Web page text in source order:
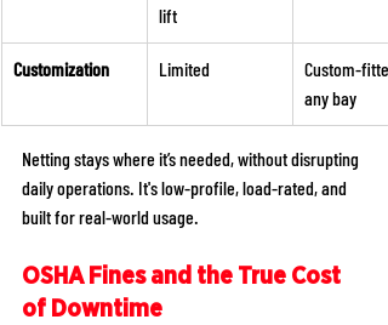
lift
Customization Limited
Custom-
any bay
Netting stays where it’s needed, without disrupting
daily operations. It's low-profile, load-rated, and
built for real-world usage.
OSHA Fines and the True Cost
of Downtime